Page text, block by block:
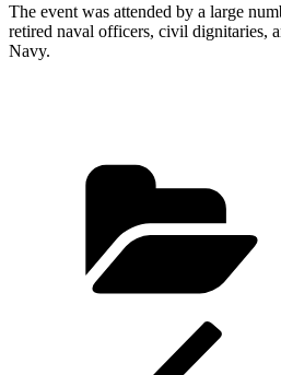
The event was attended by a large
retired naval officers, civil dignitaries,
Navy.